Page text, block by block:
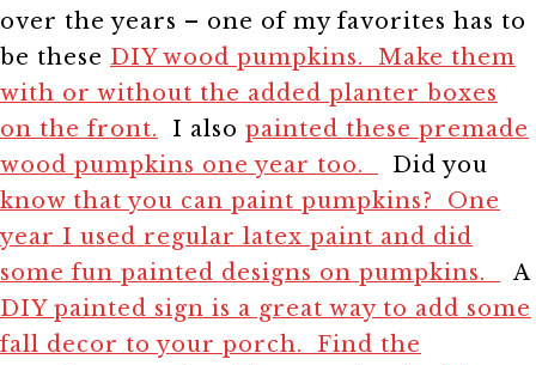
over the years – one of my favorites has to
be these DIY wood pumpkins. Make them
with or without the added planter boxes
on the front.
I also painted these premade
wood pumpkins one year too.
Did you
know that you can paint pumpkins? One
year I used regular latex paint and did
some fun painted designs on pumpkins.
A
DIY painted sign is a great way to add some
fall decor to your porch. Find the